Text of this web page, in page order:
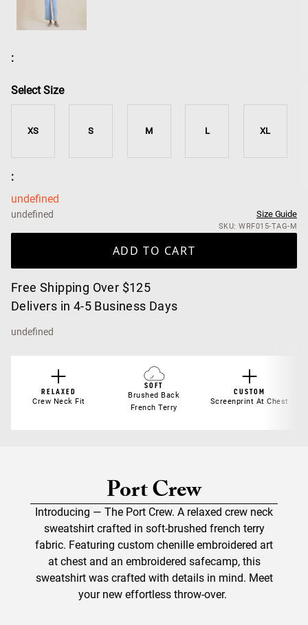
:
Select Size
XS S M L XL
:
undefined
undefined Size Guide
SKU: WRF015-TAG-M
ADD TO CART
Free Shipping Over $125
Delivers in 4-5 Business Days
undefined
RELAXED
Crew Neck Fit
SOFT
Brushed Back
French Terry
CUSTOM
Screenprint At Chest
Port Crew
Introducing — The Port Crew. A relaxed crew neck
sweatshirt crafted in soft-brushed french terry
fabric. Featuring custom chenille embroidered art
at chest and an embroidered safecamp, this
sweatshirt was crafted with details in mind. Meet
your new effortless throw-over.